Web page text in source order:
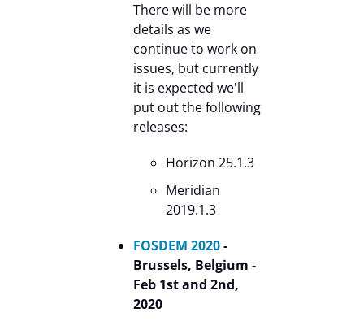
There will be more
details as we
continue to work on
issues, but currently
it is expected we'll
put out the following
releases:
Horizon 25.1.3
Meridian
2019.1.3
FOSDEM 2020-
Brussels, Belgium -
Feb 1st and 2nd,
2020